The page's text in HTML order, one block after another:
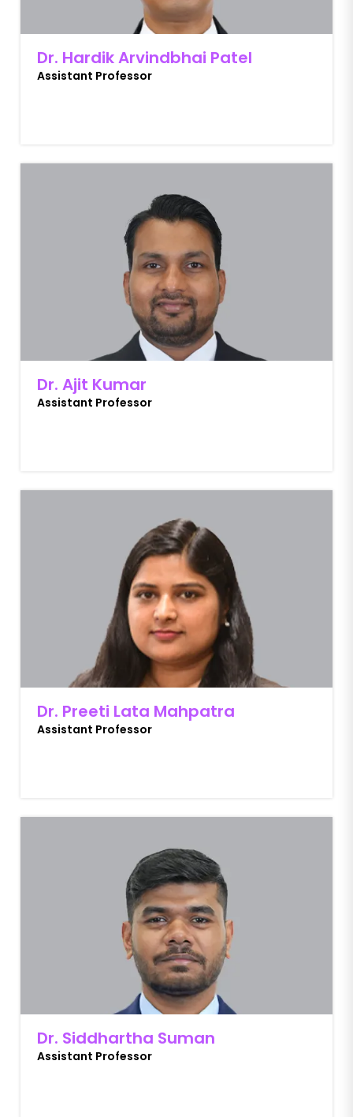
Dr. Hardik Arvindbhai Patel
Assistant Professor
Dr. Ajit Kumar
Assistant Professor
Dr. Preeti Lata Mahpatra
Assistant Professor
Dr. Siddhartha Suman
Assistant Professor